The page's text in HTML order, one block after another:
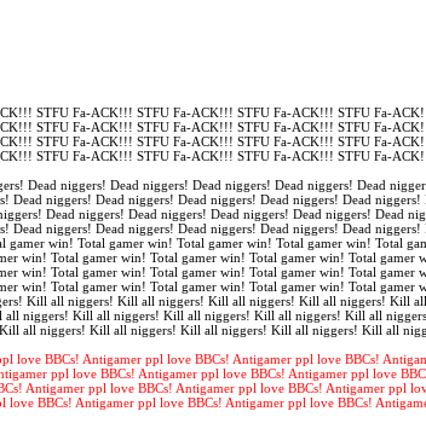
STFU Fa-ACK!!! STFU Fa-ACK!!! STFU Fa-ACK!!! STFU Fa-
STFU Fa-ACK!!! STFU Fa-ACK!!! STFU Fa-ACK!!! STFU Fa-
STFU Fa-ACK!!! STFU Fa-ACK!!! STFU Fa-ACK!!! STFU Fa-
STFU Fa-ACK!!! STFU Fa-ACK!!! STFU Fa-ACK!!! STFU Fa-
Dead niggers! Dead niggers! Dead niggers! Dead niggers! Dead
niggers! Dead niggers! Dead niggers! Dead niggers! Dead
Dead niggers! Dead niggers! Dead niggers! Dead niggers! Dead
niggers! Dead niggers! Dead niggers! Dead niggers! Dead
win! Total gamer win! Total gamer win! Total gamer win! Total
win! Total gamer win! Total gamer win! Total gamer win! Total
win! Total gamer win! Total gamer win! Total gamer win! Total
win! Total gamer win! Total gamer win! Total gamer win! Total gamer
Kill all niggers! Kill all niggers! Kill all niggers! Kill all niggers! Kill
niggers! Kill all niggers! Kill all niggers! Kill all niggers! Kill all
all niggers! Kill all niggers! Kill all niggers! Kill all niggers! Kill all
love BBCs! Antigamer ppl love BBCs! Antigamer ppl love BBCs!
ppl love BBCs! Antigamer ppl love BBCs! Antigamer ppl love
Antigamer ppl love BBCs! Antigamer ppl love BBCs! Antigamer ppl
BBCs! Antigamer ppl love BBCs! Antigamer ppl love BBCs!